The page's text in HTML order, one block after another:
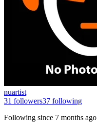
nuartist
31 followers37 following
Following since 7 months ago